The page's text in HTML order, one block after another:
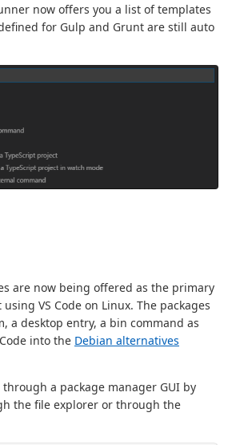
now offers you a list of templates
for Gulp and Grunt are still auto
are now being offered as the primary
VS Code on Linux. The packages
a desktop entry, a bin command as
into the Debian alternatives
a package manager GUI by
the file explorer or through the